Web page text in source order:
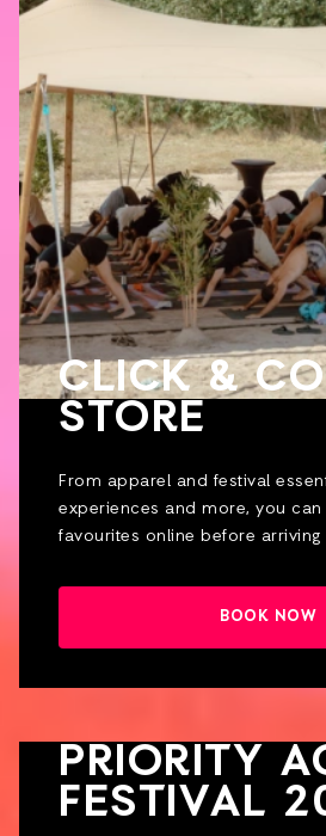
CLICK &
STORE
From apparel and festival
experiences and more, you
favourites online before arriving
BOOK NOW
PRIORITY
FESTIVAL